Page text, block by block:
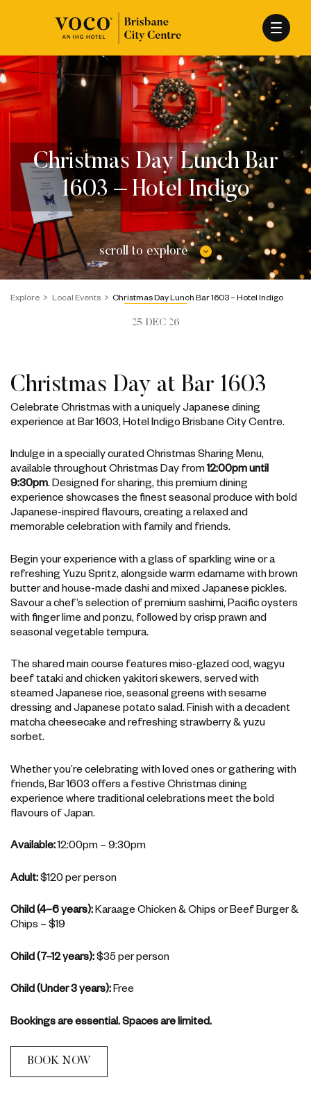
Christmas Day Lunch Bar
1603 – Hotel Indigo
scroll to explore
Explore Local Events Christmas Day Lunch Bar 1603 – Hotel Indigo
25 DEC 26
Christmas Day at Bar 1603
Celebrate Christmas with a uniquely Japanese dining
experience at Bar 1603, Hotel Indigo Brisbane City Centre.
Indulge in a specially curated Christmas Sharing Menu,
available throughout Christmas Day from12:00pm until
9:30pm. Designed for sharing, this premium dining
experience showcases the finest seasonal produce with bold
Japanese-inspired flavours, creating a relaxed and
memorable celebration with family and friends.
Begin your experience with a glass of sparkling wine or a
refreshing Yuzu Spritz, alongside warm edamame with brown
butter and house-made dashi and mixed Japanese pickles.
Savour a chef’s selection of premium sashimi, Pacific oysters
with finger lime and ponzu, followed by crisp prawn and
seasonal vegetable tempura.
The shared main course features miso-glazed cod, wagyu
beef tataki and chicken yakitori skewers, served with
steamed Japanese rice, seasonal greens with sesame
dressing and Japanese potato salad. Finish with a decadent
matcha cheesecake and refreshing strawberry & yuzu
sorbet.
Whether you’re celebrating with loved ones or gathering with
friends, Bar 1603 offers a festive Christmas dining
experience where traditional celebrations meet the bold
flavours of Japan.
Available:12:00pm – 9:30pm
Adult:$120 per person
Child (4–6 years): Karaage Chicken & Chips or Beef Burger &
Chips – $19
Child (7–12 years):$35 per person
Child (Under 3 years): Free
Bookings are essential. Spaces are limited.
BOOK NOW